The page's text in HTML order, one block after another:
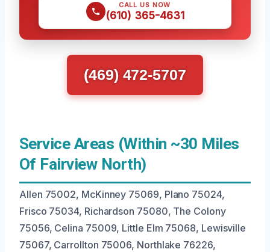
CALL US NOW
(610) 365-4631
(469) 472-5707
Service Areas (Within ~30 Miles
Of Fairview North)
Allen 75002, McKinney 75069, Plano 75024,
Frisco 75034, Richardson 75080, The Colony
75056, Celina 75009, Little Elm 75068, Lewisville
75067, Carrollton 75006, Northlake 76226,